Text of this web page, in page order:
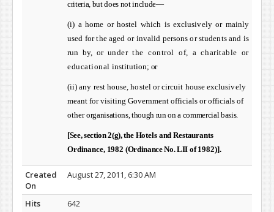
criteria, but does not include—
(i) a home or hostel which is exclusively or mainly
used for the aged or invalid persons or students and is
run by, or under the control of, a charitable or
educationalinstitution; or
(ii) any rest house, hostel or circuit house exclusively
meantfor visiting Government officials or officials of
otherorganisations, though run on a commercial basis.
[See, section 2(g), the Hotels and Restaurants
Ordinance, 1982 (Ordinance No. LII of 1982)].
Created
On
August 27, 2011, 6:30 AM
Hits 642